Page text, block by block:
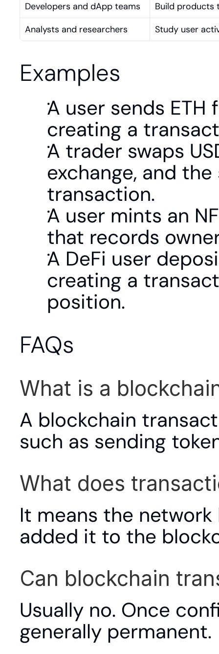
Developers and dApp teams
Build products
Analysts and researchers
Study user
Examples
A user sends
creating a
A trader swaps
exchange, and
transaction.
A user mints an
that records
A DeFi user
creating a
position.
FAQs
What is a
A blockchain
such as sending
What does
It means the
added it to the
Can blockchain
Usually no. Once
generally permanent.